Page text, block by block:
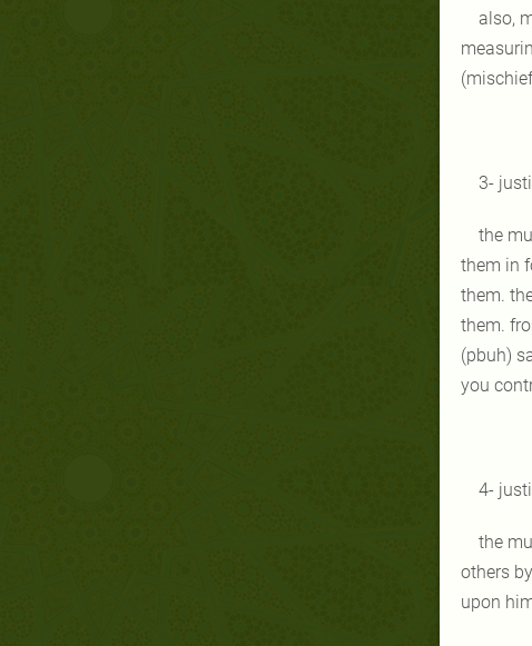
also,
3-
the
them in
them.
them.
(pbuh)
you
4-
the
others
upon